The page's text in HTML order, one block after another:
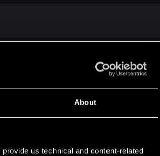
About
us technical and content-related
can also sell off your trophies.